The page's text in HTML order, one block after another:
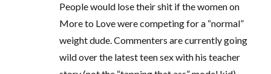
People would lose their shit if the women on
More to Love were competing for a “normal”
weight dude. Commenters are currently going
wild over the latest teen sex with his teacher